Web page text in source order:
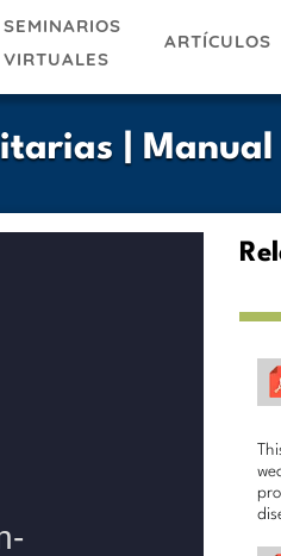
SEMINARIOS
VIRTUALES
ARTÍCULOS
| Manual